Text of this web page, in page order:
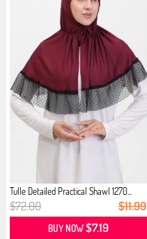
Tulle Detailed Practical Shawl 1270...
$72.00 $11.99
BUY NOW$7.19